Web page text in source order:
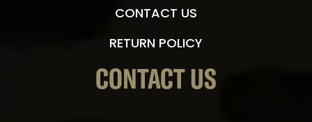
CONTACT US
RETURN POLICY
CONTACT US